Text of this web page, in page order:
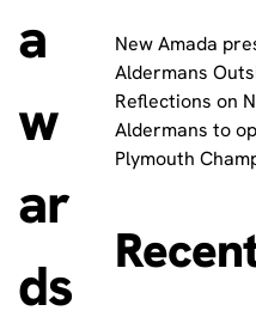
a
w
ar
ds
New Amada
Aldermans
Reflections on
Aldermans to
Plymouth